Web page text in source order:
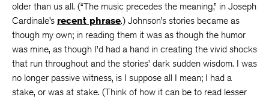
older than us all. (“The music precedes the meaning,” in Joseph
Cardinale’s recent phrase.) Johnson’s stories became as
though my own; in reading them it was as though the humor
was mine, as though I’d had a hand in creating the vivid shocks
that run throughout and the stories’ dark sudden wisdom. I was
no longer passive witness, is I suppose all I mean; I had a
stake, or was at stake. (Think of how it can be to read lesser